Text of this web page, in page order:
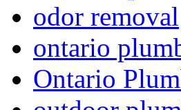
odor removal
ontario
Ontario